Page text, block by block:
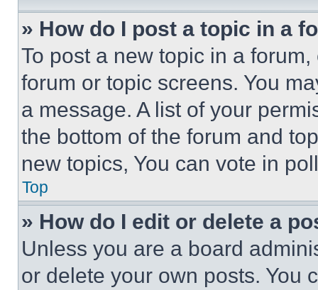
» How do I post a topic in a
To post a new topic in a
forum or topic screens. You
a message. A list of your
the bottom of the forum and
new topics, You can vote in
Top
» How do I edit or delete a
Unless you are a board
or delete your own posts. You